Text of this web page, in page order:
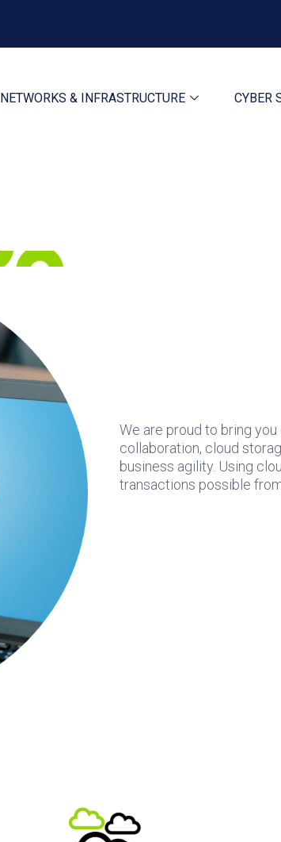
NETWORKS & INFRASTRUCTURE CYBER
We are proud to bring
collaboration, cloud
business agility. Using
transactions possible